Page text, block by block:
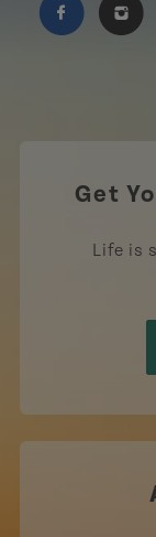
https://
Get
Life is